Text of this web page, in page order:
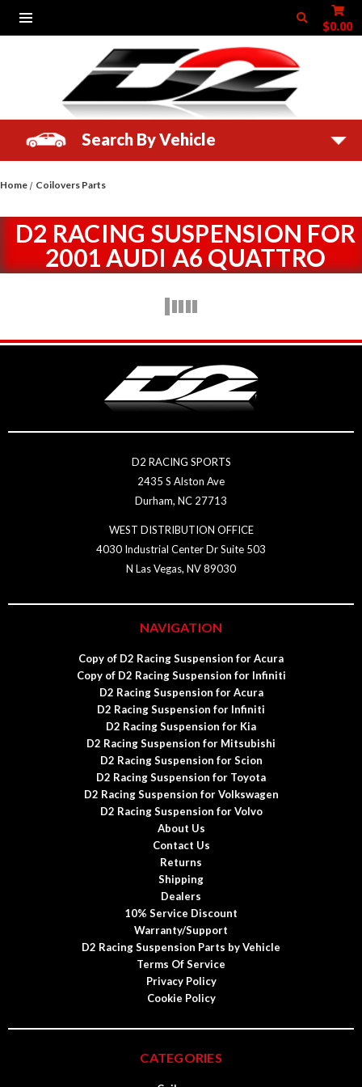
$0.00
Search By Vehicle
Home Coilovers Parts
D2 RACING SUSPENSION FOR
2001 AUDI A6 QUATTRO
D2 RACING SPORTS
2435 S Alston Ave
Durham, NC 27713
WEST DISTRIBUTION OFFICE
4030 Industrial Center Dr Suite 503
N Las Vegas, NV 89030
NAVIGATION
Copy of D2 Racing Suspension for Acura
Copy of D2 Racing Suspension for Infiniti
D2 Racing Suspension for Acura
D2 Racing Suspension for Infiniti
D2 Racing Suspension for Kia
D2 Racing Suspension for Mitsubishi
D2 Racing Suspension for Scion
D2 Racing Suspension for Toyota
D2 Racing Suspension for Volkswagen
D2 Racing Suspension for Volvo
About Us
Contact Us
Returns
Shipping
Dealers
10% Service Discount
Warranty/Support
D2 Racing Suspension Parts by Vehicle
Terms Of Service
Privacy Policy
Cookie Policy
CATEGORIES